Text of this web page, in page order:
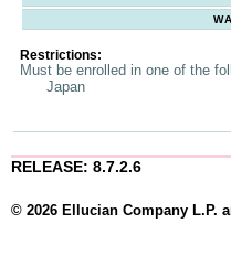
Restrictions:
Must be enrolled in one of the
Japan
RELEASE: 8.7.2.6
© 2026 Ellucian Company L.P.